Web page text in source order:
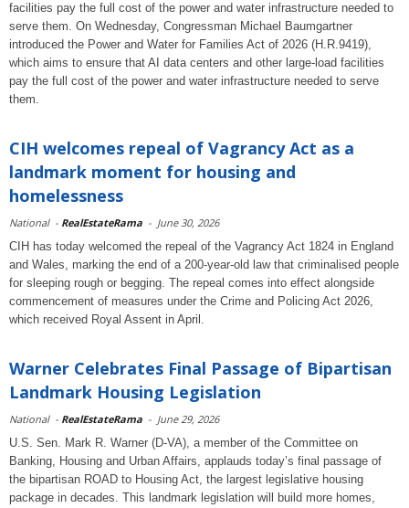
facilities pay the full cost of the power and water infrastructure needed to
serve them. On Wednesday, Congressman Michael Baumgartner
introduced the Power and Water for Families Act of 2026 (H.R.9419),
which aims to ensure that AI data centers and other large-load facilities
pay the full cost of the power and water infrastructure needed to serve
them.
CIH welcomes repeal of Vagrancy Act as a
landmark moment for housing and
homelessness
National - RealEstateRama - June 30, 2026
CIH has today welcomed the repeal of the Vagrancy Act 1824 in England
and Wales, marking the end of a 200-year-old law that criminalised people
for sleeping rough or begging. The repeal comes into effect alongside
commencement of measures under the Crime and Policing Act 2026,
which received Royal Assent in April.
Warner Celebrates Final Passage of Bipartisan
Landmark Housing Legislation
National - RealEstateRama - June 29, 2026
U.S. Sen. Mark R. Warner (D-VA), a member of the Committee on
Banking, Housing and Urban Affairs, applauds today’s final passage of
the bipartisan ROAD to Housing Act, the largest legislative housing
package in decades. This landmark legislation will build more homes,